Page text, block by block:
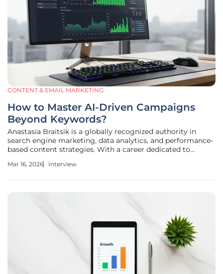
CONTENT & EMAIL MARKETING
How to Master AI-Driven Campaigns
Beyond Keywords?
Anastasia Braitsik is a globally recognized authority in
search engine marketing, data analytics, and performance-
based content strategies. With a career dedicated to
human-centric marketing, she has pioneered
Mar 16, 2026 Interview